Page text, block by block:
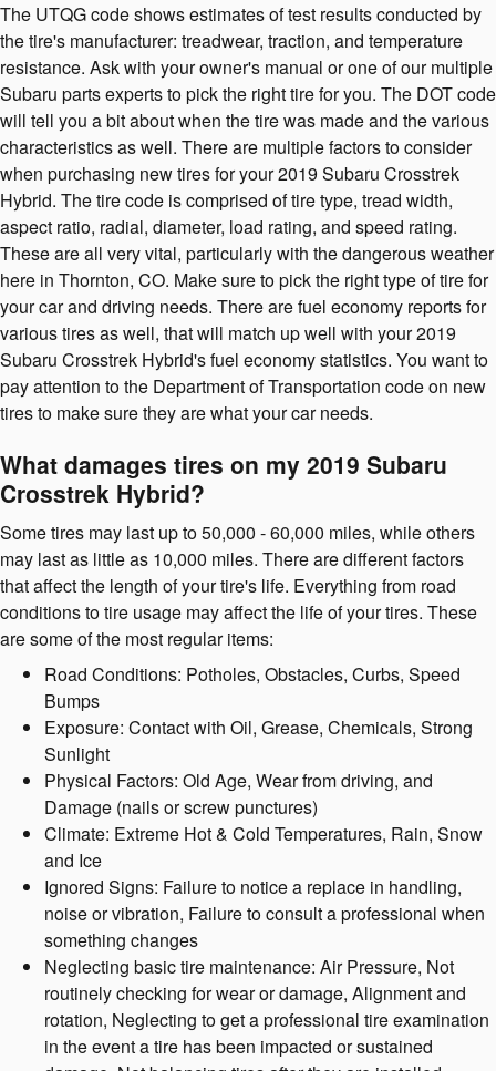
The UTQG code shows estimates of test results conducted by
the tire's manufacturer: treadwear, traction, and temperature
resistance. Ask with your owner's manual or one of our multiple
Subaru parts experts to pick the right tire for you. The DOT code
will tell you a bit about when the tire was made and the various
characteristics as well. There are multiple factors to consider
when purchasing new tires for your 2019 Subaru Crosstrek
Hybrid. The tire code is comprised of tire type, tread width,
aspect ratio, radial, diameter, load rating, and speed rating.
These are all very vital, particularly with the dangerous weather
here in Thornton, CO. Make sure to pick the right type of tire for
your car and driving needs. There are fuel economy reports for
various tires as well, that will match up well with your 2019
Subaru Crosstrek Hybrid's fuel economy statistics. You want to
pay attention to the Department of Transportation code on new
tires to make sure they are what your car needs.
What damages tires on my 2019 Subaru
Crosstrek Hybrid?
Some tires may last up to 50,000 - 60,000 miles, while others
may last as little as 10,000 miles. There are different factors
that affect the length of your tire's life. Everything from road
conditions to tire usage may affect the life of your tires. These
are some of the most regular items:
Road Conditions: Potholes, Obstacles, Curbs, Speed
Bumps
Exposure: Contact with Oil, Grease, Chemicals, Strong
Sunlight
Physical Factors: Old Age, Wear from driving, and
Damage (nails or screw punctures)
Climate: Extreme Hot & Cold Temperatures, Rain, Snow
and Ice
Ignored Signs: Failure to notice a replace in handling,
noise or vibration, Failure to consult a professional when
something changes
Neglecting basic tire maintenance: Air Pressure, Not
routinely checking for wear or damage, Alignment and
rotation, Neglecting to get a professional tire examination
in the event a tire has been impacted or sustained